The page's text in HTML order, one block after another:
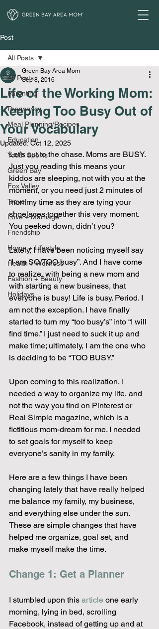
Post
All Posts
Parenting
Pregnancy
Meal Planning/Recipes
Education
Youth Sports
Green Bay
Fox Valley
Travel
Love + Marriage
Friendship
Home + Lifestyle
Health + Wellness
Fashion + Beauty
Holidays
All Posts
Life of the Working Mom:
Keeping Too Busy Out of
Your Vocabulary
Green Bay Area Mom
Sep 8, 2016
Updated:Oct 12, 2025
Let’s cut to the chase. Moms are BUSY.
Just you reading this means your
kiddos are sleeping, not with you at the
moment, or you need just 2 minutes of
mommy time as they are tying your
shoelaces together this very moment.
You peeked down, didn’t you?
Lately, I have been noticing myself say
“I am SO/TOO busy”. And I have come
to realize, with being a new mom and
with starting a new business, that
everyone is busy! Life is busy. Period. I
am not the exception. I have finally
started to turn my “too busy’s” into “I will
find time.” I just need to suck it up and
make time; ultimately, I am the one who
is deciding to be “TOO BUSY.”
Upon coming to this realization, I
needed a way to organize my life, and
not the way you find on Pinterest or
Real Simple magazine, which is a
fictitious mom-dream for me. I needed
to set goals for myself to keep
everyone’s sanity in my family.
Here are a few things I have been
changing lately that have really helped
me balance my family, my business,
and everything else under the sun.
These are simple changes that have
helped me organize, goal set, and
make myself make the time.
Change 1: Get a Planner
I stumbled upon this article one early
morning, lying in bed, scrolling
Facebook, instead of getting up and at